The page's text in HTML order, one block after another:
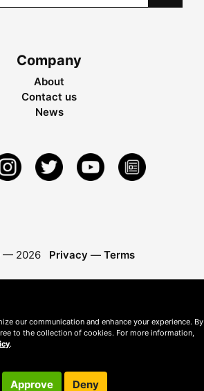
Company
About
Contact us
News
— 2026 Privacy — Terms
our communication and enhance your experience. By
to the collection of cookies. For more information,
.
Approve Deny